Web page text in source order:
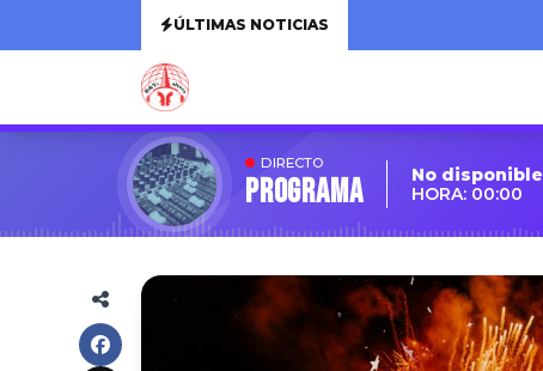
ÚLTIMAS NOTICIAS
DIRECTO
Programa
No disponible
HORA: 00:00